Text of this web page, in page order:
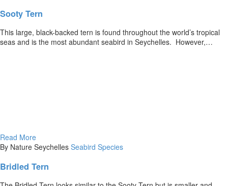
Sooty Tern
This large, black-backed tern is found throughout the world’s tropical
seas and is the most abundant seabird in Seychelles. However,…
Read More
By Nature Seychelles Seabird Species
Bridled Tern